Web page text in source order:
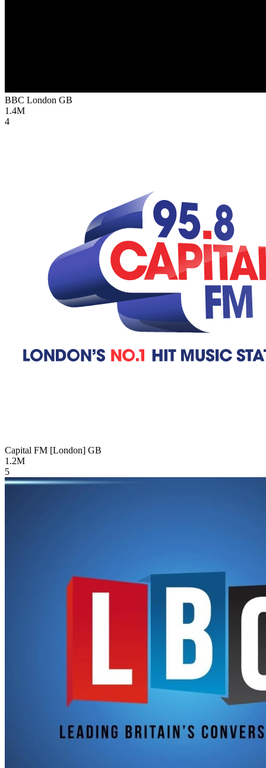
BBC London GB
1.4M
4
Capital FM [London] GB
1.2M
5